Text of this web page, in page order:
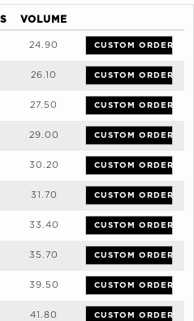
VOLUME
24.90 CUSTOM ORDER
26.10 CUSTOM ORDER
27.50 CUSTOM ORDER
29.00 CUSTOM ORDER
30.20 CUSTOM ORDER
31.70 CUSTOM ORDER
33.40 CUSTOM ORDER
35.70 CUSTOM ORDER
39.50 CUSTOM ORDER
41.80 CUSTOM ORDER